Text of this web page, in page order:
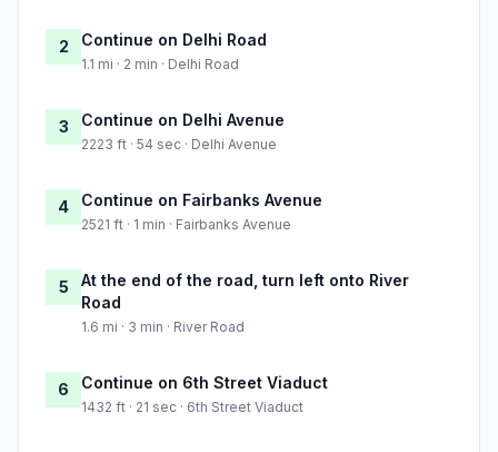
2 Continue on Delhi Road
1.1 mi · 2 min · Delhi Road
3 Continue on Delhi Avenue
2223 ft · 54 sec · Delhi Avenue
4 Continue on Fairbanks Avenue
2521 ft · 1 min · Fairbanks Avenue
5
At the end of the road, turn left onto River
Road
1.6 mi · 3 min · River Road
6 Continue on 6th Street Viaduct
1432 ft · 21 sec · 6th Street Viaduct